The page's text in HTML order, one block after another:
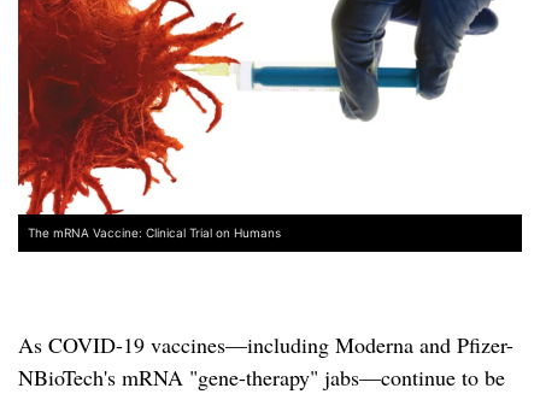
The mRNA Vaccine: Clinical Trial on Humans
As COVID-19 vaccines—including Moderna and Pfizer-
NBioTech's mRNA "gene-therapy" jabs—continue to be